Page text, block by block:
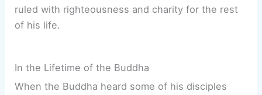
ruled with righteousness and charity for the rest
of his life.
In the Lifetime of the Buddha
When the Buddha heard some of his disciples